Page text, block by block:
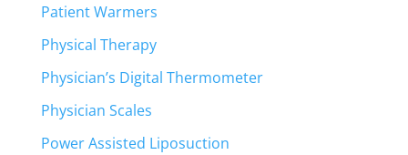
Patient Warmers
Physical Therapy
Physician’s Digital Thermometer
Physician Scales
Power Assisted Liposuction